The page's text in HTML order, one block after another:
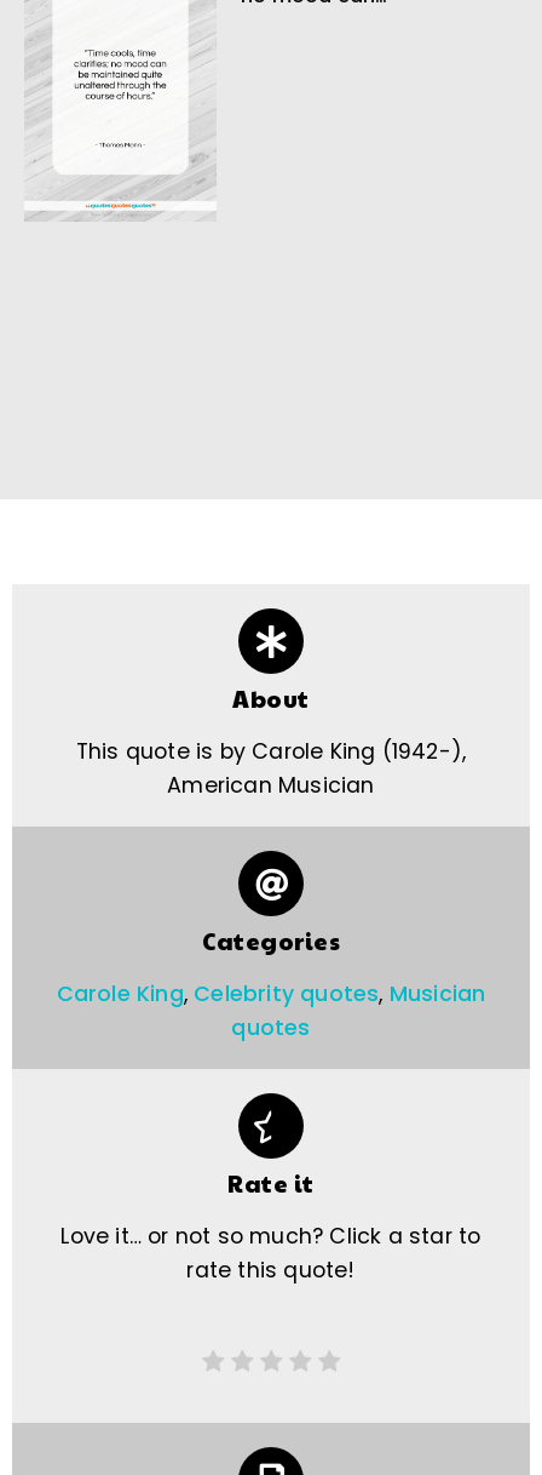
About
This quote is by Carole King (1942-),
American Musician
Categories
Carole King, Celebrity quotes, Musician
quotes
Rate it
Love it… or not so much? Click a star to
rate this quote!